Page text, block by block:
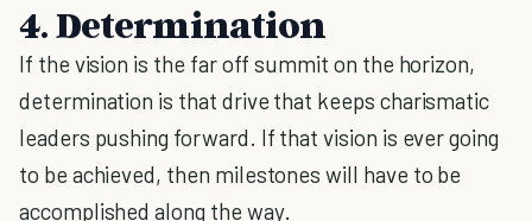
4. Determination
If the vision is the far off summit on the horizon,
determination is that drive that keeps charismatic
leaders pushing forward. If that vision is ever going
to be achieved, then milestones will have to be
accomplished along the way.